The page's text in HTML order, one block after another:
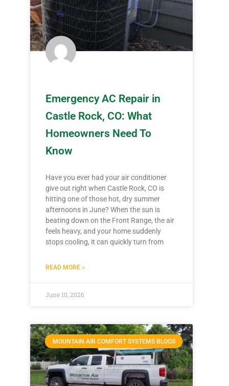
Emergency AC Repair in
Castle Rock, CO: What
Homeowners Need To
Know
Have you ever had your air conditioner
give out right when Castle Rock, CO is
hitting one of those hot, dry summer
afternoons in June? When the sun is
beating down on the Front Range, the air
feels heavy, and your home suddenly
stops cooling, it can quickly turn from
READ MORE »
June 10, 2026
MOUNTAIN AIR COMFORT SYSTEMS BLOGS